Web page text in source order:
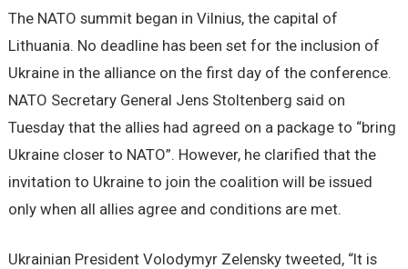
The NATO summit began in Vilnius, the capital of
Lithuania. No deadline has been set for the inclusion of
Ukraine in the alliance on the first day of the conference.
NATO Secretary General Jens Stoltenberg said on
Tuesday that the allies had agreed on a package to “bring
Ukraine closer to NATO”. However, he clarified that the
invitation to Ukraine to join the coalition will be issued
only when all allies agree and conditions are met.
Ukrainian President Volodymyr Zelensky tweeted, “It is